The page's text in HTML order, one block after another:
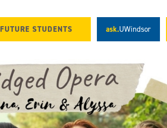
FUTURE STUDENTS ask.UWindsor